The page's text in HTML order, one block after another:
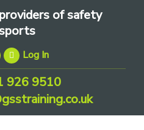
of safety
Log In
926 9510